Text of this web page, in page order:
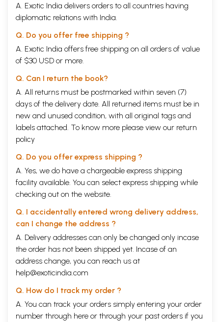
A. Exotic India delivers orders to all countries having
diplomatic relations with India.
Q. Do you offer free shipping ?
A. Exotic India offers free shipping on all orders of value
of $30 USD or more.
Q. Can I return the book?
A. All returns must be postmarked within seven (7)
days of the delivery date. All returned items must be in
new and unused condition, with all original tags and
labels attached. To know more please view our return
policy
Q. Do you offer express shipping ?
A. Yes, we do have a chargeable express shipping
facility available. You can select express shipping while
checking out on the website.
Q. I accidentally entered wrong delivery address,
can I change the address ?
A. Delivery addresses can only be changed only incase
the order has not been shipped yet. Incase of an
address change, you can reach us at
help@exoticindia.com
Q. How do I track my order ?
A. You can track your orders simply entering your order
number through here or through your past orders if you